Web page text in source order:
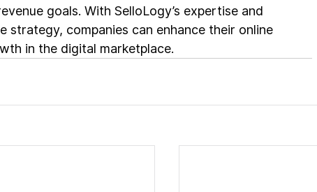
goals. With SelloLogy’s expertise and
strategy, companies can enhance their online
in the digital marketplace.